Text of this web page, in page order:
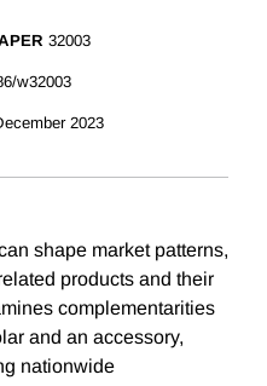
32003
w32003
2023
shape market patterns,
products and their
complementarities
and an accessory,
nationwide